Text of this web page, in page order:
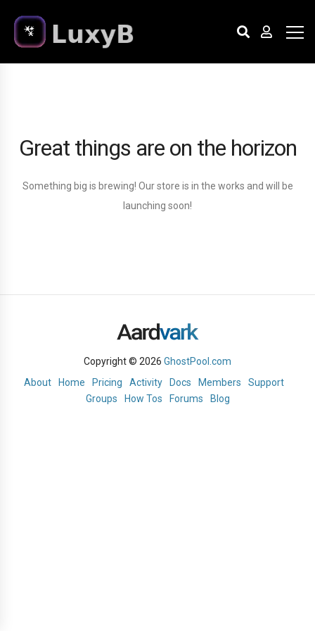
Great things are on the horizon
Something big is brewing! Our store is in the works and will be
launching soon!
Copyright © 2026 GhostPool.com
About
Home Pricing Activity Docs Members
Support
Groups
How Tos Forums Blog